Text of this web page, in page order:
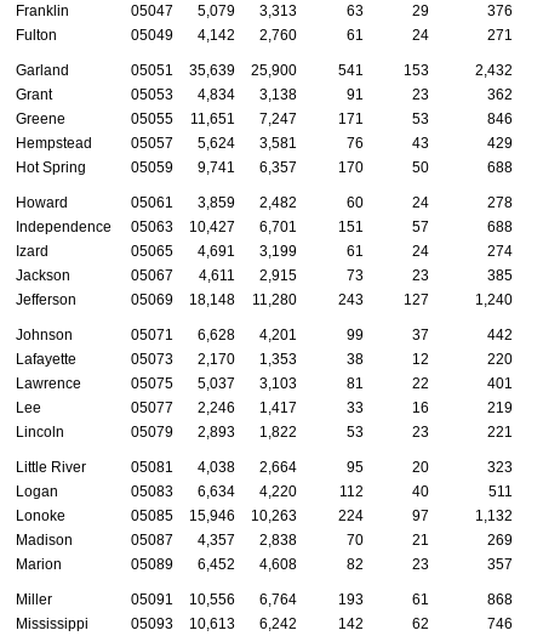
Franklin
05047 5,079 3,313 63 29
376
Fulton
05049 4,142 2,760 61 24 271
Garland 05051 35,639 25,900 541 153
2,432
Grant
05053 4,834 3,138 91 23
362
Greene
05055 11,651 7,247 171 53
846
Hempstead
05057 5,624 3,581 76 43
429
Hot Spring
05059 9,741 6,357 170 50 688
Howard 05061 3,859 2,482 60 24
278
Independence
05063 10,427 6,701 151 57
688
Izard
05065 4,691 3,199 61 24
274
Jackson
05067 4,611 2,915 73 23
385
Jefferson
05069 18,148 11,280 243 127 1,240
Johnson 05071 6,628 4,201 99 37
442
Lafayette
05073 2,170 1,353 38 12
220
Lawrence
05075 5,037 3,103 81 22
401
Lee
05077 2,246 1,417 33 16
219
Lincoln
05079 2,893 1,822 53 23 221
Little River 05081 4,038 2,664 95 20
323
Logan
05083 6,634 4,220 112 40
511
Lonoke
05085 15,946 10,263 224 97
1,132
Madison
05087 4,357 2,838 70 21
269
Marion
05089 6,452 4,608 82 23 357
Miller 05091 10,556 6,764 193 61
868
Mississippi
05093 10,613 6,242 142 62
746